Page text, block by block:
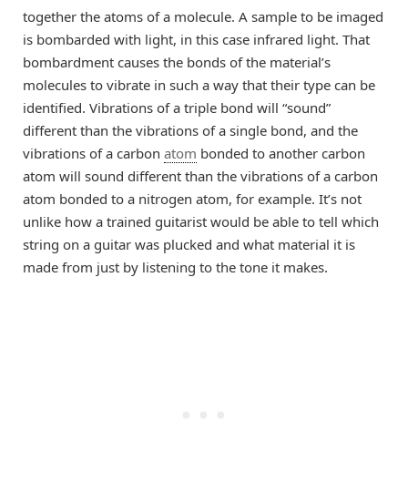
together the atoms of a molecule. A sample to be imaged
is bombarded with light, in this case infrared light. That
bombardment causes the bonds of the material’s
molecules to vibrate in such a way that their type can be
identified. Vibrations of a triple bond will “sound”
different than the vibrations of a single bond, and the
vibrations of a carbon atom bonded to another carbon
atom will sound different than the vibrations of a carbon
atom bonded to a nitrogen atom, for example. It’s not
unlike how a trained guitarist would be able to tell which
string on a guitar was plucked and what material it is
made from just by listening to the tone it makes.